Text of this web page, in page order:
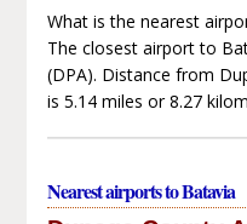
What is the nearest
The closest airport to
(DPA). Distance from
is 5.14 miles or 8.27
Nearest airports to Batavia